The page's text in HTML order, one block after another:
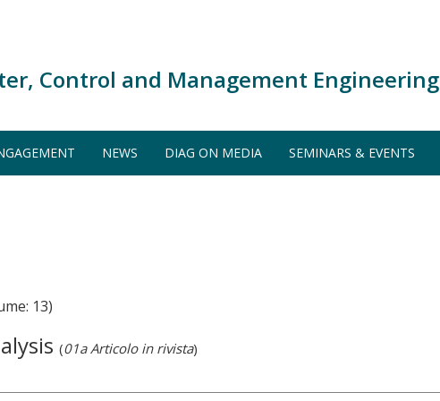
Control and Management Engineering
NEWS DIAG ON MEDIA SEMINARS & EVENTS
13)
(01a Articolo in rivista)